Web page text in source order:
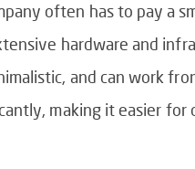
often has to pay a
hardware and
and can work
making it easier for